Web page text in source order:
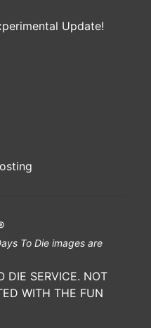
Update!
To Die images are
DIE SERVICE. NOT
WITH THE FUN